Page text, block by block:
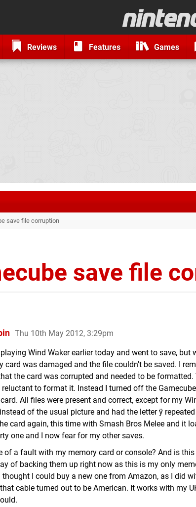
Reviews Features Games
save file corruption
save file
Thu 10th May 2012, 3:29pm
Wind Waker earlier today and went to save, but
card was damaged and the file couldn't be saved. I
the card was corrupted and needed to be
to format it. Instead I turned off the
All files were present and correct, except for my
of the usual picture and had the letter ÿ
card again, this time with Smash Bros Melee and it
one and I now fear for my other saves.
of a fault with my memory card or console? And is
of backing them up right now as this is my only
thought I could buy a new one from Amazon, as I did
cable turned out to be American. It works with my